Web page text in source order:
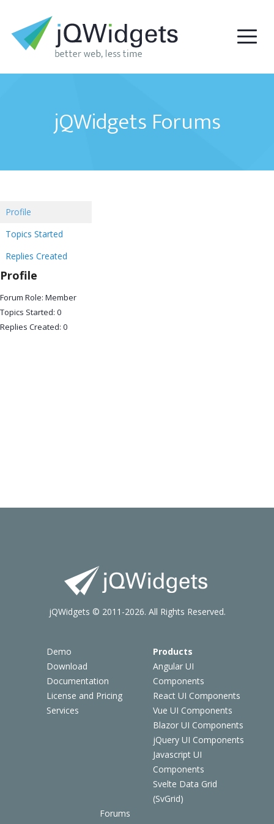
jQWidgets Forums
Profile
Topics Started
Replies Created
Profile
Forum Role: Member
Topics Started: 0
Replies Created: 0
Demo
Download
Documentation
License and Pricing
Services
Products
Angular UI
Components
React UI Components
Vue UI Components
Blazor UI Components
jQuery UI Components
Javascript UI
Components
Svelte Data Grid
(SvGrid)
Forums
jQWidgets © 2011-2026. All Rights Reserved.